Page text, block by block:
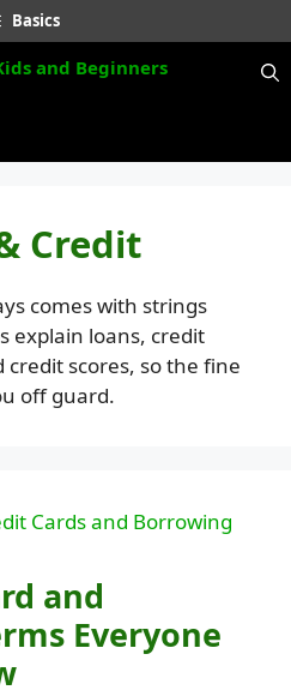
Basics
Credit
comes with strings
explain loans, credit
scores, so the fine
off guard.
and
Everyone